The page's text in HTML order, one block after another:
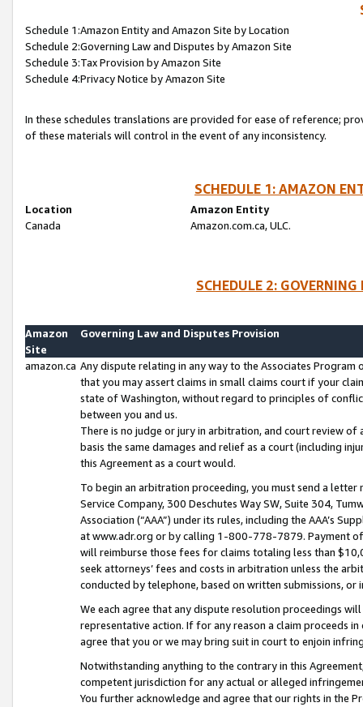
Schedule 1:Amazon Entity and Amazon Site by Location
Schedule 2:Governing Law and Disputes by Amazon Site
Schedule 3:Tax Provision by Amazon Site
Schedule 4:Privacy Notice by Amazon Site
In these schedules translations are provided for ease of reference;
of these materials will control in the event of any inconsistency.
SCHEDULE 1: AMAZON
Location
Amazon Entity
Canada
Amazon.com.ca, ULC.
SCHEDULE 2:
Amazon
Site
Governing Law and Disputes Provision
amazon.ca Any dispute relating in any way to the Associates
that you may assert claims in small claims court if your
state of Washington, without regard to principles of
between you and us.
There is no judge or jury in arbitration, and court review
basis the same damages and relief as a court (including
this Agreement as a court would.
To begin an arbitration proceeding, you must send a
Service Company, 300 Deschutes Way SW, Suite 304,
Association (“AAA”) under its rules, including the AAA’s
at www.adr.org or by calling 1-800-778-7879. Payment
will reimburse those fees for claims totaling less than
seek attorneys’ fees and costs in arbitration unless the
conducted by telephone, based on written submissions,
We each agree that any dispute resolution proceedings
representative action. If for any reason a claim proceeds
agree that you or we may bring suit in court to enjoin
Notwithstanding anything to the contrary in this
competent jurisdiction for any actual or alleged
You further acknowledge and agree that our rights in the